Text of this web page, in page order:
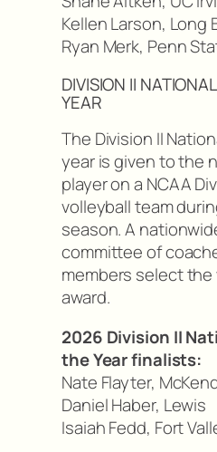
Kellen Larson, Long
Ryan Merk, Penn
DIVISION II
YEAR
The Division II
year is given to the
player on a NCAA
volleyball team
season. A
committee of
members select
award.
2026 Division II
the Year finalists:
Nate Flayter,
Daniel Haber, Lewis
Isaiah Fedd, Fort